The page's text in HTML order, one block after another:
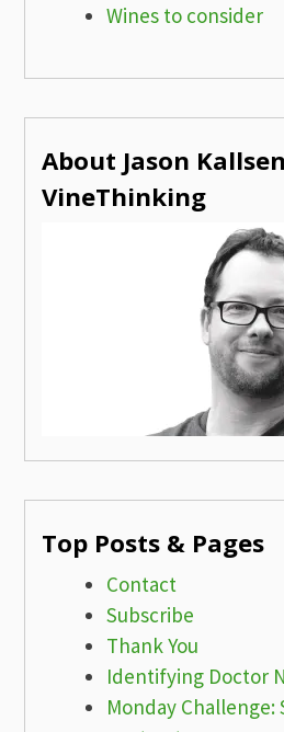
Wines to consider
About Jason
VineThinking
Top Posts & Pages
Contact
Subscribe
Thank You
Identifying Doctor
Monday Challenge: